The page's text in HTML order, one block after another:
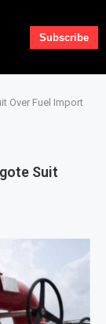
Subscribe
Over Fuel Import
Suit